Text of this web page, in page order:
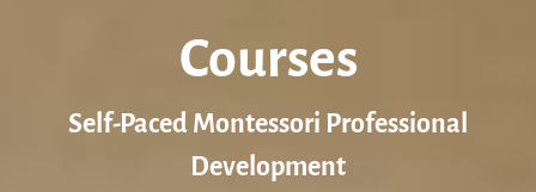
Courses
Self-Paced Montessori Professional
Development